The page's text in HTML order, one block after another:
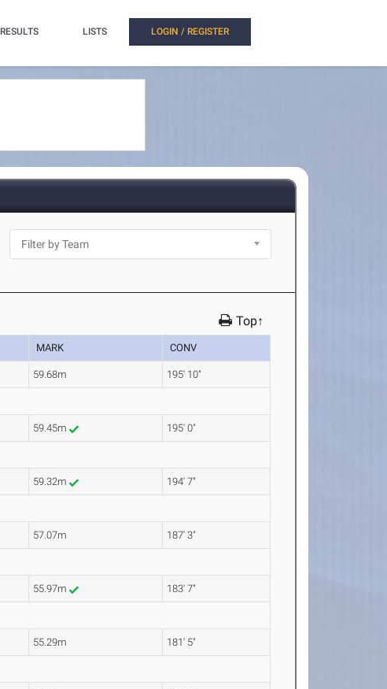
RESULTS LISTS LOGIN / REGISTER
Top↑
MARK CONV
59.68m 195' 10"
59.45m 195' 0"
59.32m 194' 7"
57.07m 187' 3"
55.97m 183' 7"
55.29m 181' 5"